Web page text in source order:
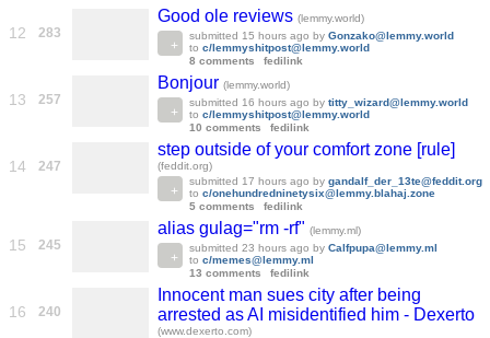
12 283
Good ole reviews (lemmy.world)
submitted 15 hours ago by Gonzako@lemmy.world
to c/lemmyshitpost@lemmy.world
8 comments
fedilink
13 257
Bonjour (lemmy.world)
submitted 16 hours ago by titty_wizard@lemmy.world
to c/lemmyshitpost@lemmy.world
10 comments
fedilink
14 247
step outside of your comfort zone [rule]
(feddit.org)
submitted 17 hours ago by gandalf_der_13te@feddit.org
to c/onehundredninetysix@lemmy.blahaj.zone
5 comments
fedilink
15 245
alias gulag="rm -rf" (lemmy.ml)
submitted 23 hours ago by Calfpupa@lemmy.ml
to c/memes@lemmy.ml
13 comments
fedilink
16 240
Innocent man sues city after being
arrested as AI misidentified him - Dexerto
(www.dexerto.com)